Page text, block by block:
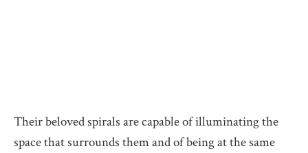
Their beloved spirals are capable of illuminating the
space that surrounds them and of being at the same